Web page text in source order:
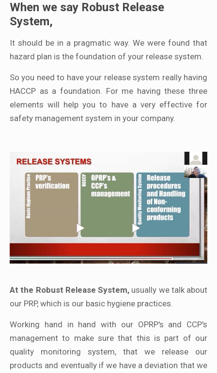
When we say Robust Release
System,
It should be in a pragmatic way. We were found that
hazard plan is the foundation of your release system.
So you need to have your release system really having
HACCP as a foundation. For me having these three
elements will help you to have a very effective for
safety management system in your company.
At the Robust Release System, usually we talk about
our PRP, which is our basic hygiene practices.
Working hand in hand with our OPRP's and CCP's
management to make sure that this is part of our
quality monitoring system, that we release our
products and eventually if we have a deviation that we